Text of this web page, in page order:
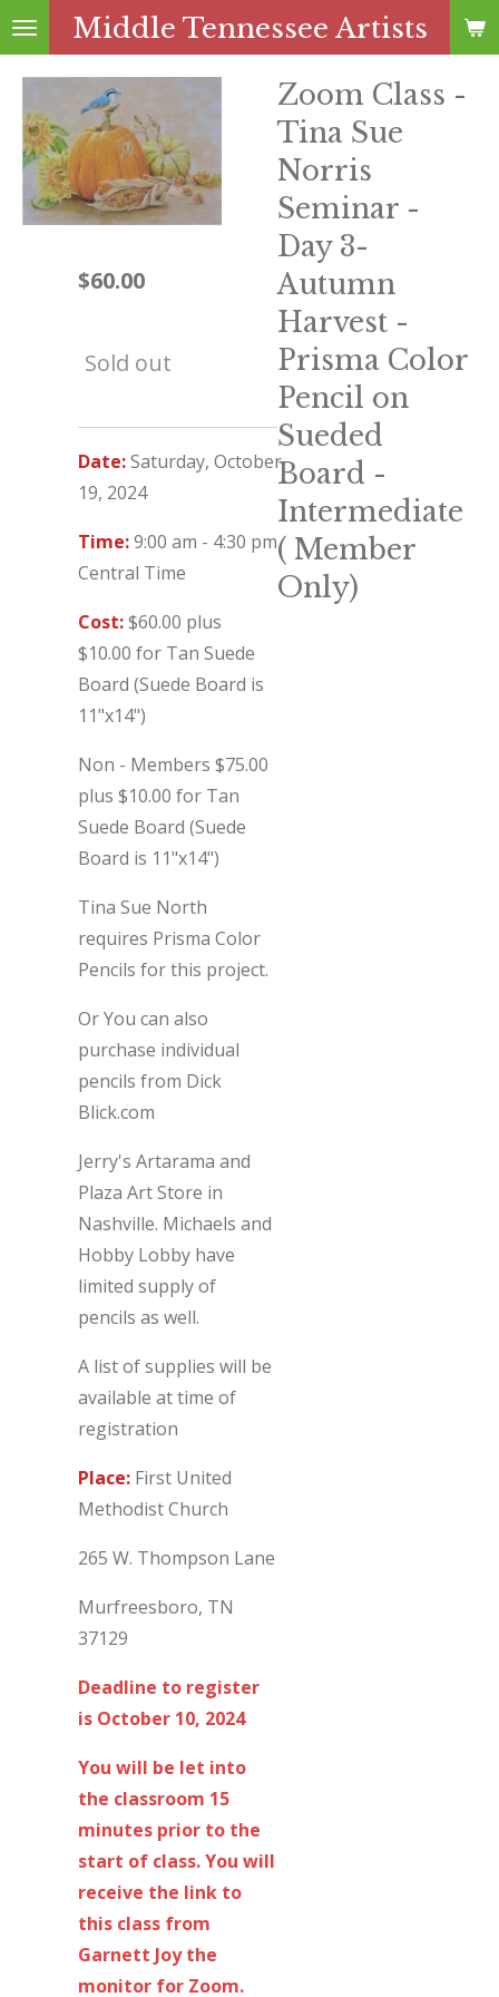
Skip
to
content
Middle Tennessee Artists
Zoom Class -
Tina Sue
Norris
Seminar -
Day 3-
Autumn
Harvest -
Prisma Color
Pencil on
Sueded
Board -
Intermediate
( Member
Only)
$60.00
Sold out
Date:Saturday, October
19, 2024
Time:9:00 am - 4:30 pm
Central Time
Cost:$60.00 plus
$10.00 for Tan Suede
Board (Suede Board is
11"x14")
Non - Members $75.00
plus $10.00 for Tan
Suede Board (Suede
Board is 11"x14")
Tina Sue North
requires Prisma Color
Pencils for this project.
Or You can also
purchase individual
pencils from Dick
Blick.com
Jerry's Artarama and
Plaza Art Store in
Nashville. Michaels and
Hobby Lobby have
limited supply of
pencils as well.
A list of supplies will be
available at time of
registration
Place: First United
Methodist Church
265 W. Thompson Lane
Murfreesboro, TN
37129
Deadline to register
is October 10, 2024
You will be let into
the classroom 15
minutes prior to the
start of class. You will
receive the link to
this class from
Garnett Joy the
monitor for Zoom.